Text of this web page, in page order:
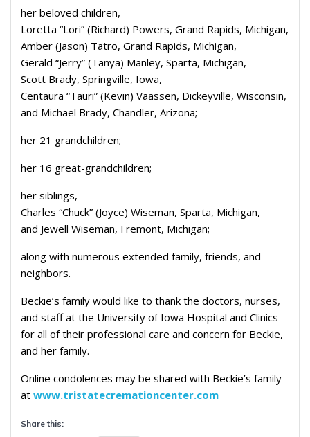
her beloved children,
Loretta “Lori” (Richard) Powers, Grand Rapids, Michigan,
Amber (Jason) Tatro, Grand Rapids, Michigan,
Gerald “Jerry” (Tanya) Manley, Sparta, Michigan,
Scott Brady, Springville, Iowa,
Centaura “Tauri” (Kevin) Vaassen, Dickeyville, Wisconsin,
and Michael Brady, Chandler, Arizona;
her 21 grandchildren;
her 16 great-grandchildren;
her siblings,
Charles “Chuck” (Joyce) Wiseman, Sparta, Michigan,
and Jewell Wiseman, Fremont, Michigan;
along with numerous extended family, friends, and
neighbors.
Beckie’s family would like to thank the doctors, nurses,
and staff at the University of Iowa Hospital and Clinics
for all of their professional care and concern for Beckie,
and her family.
Online condolences may be shared with Beckie’s family
at www.tristatecremationcenter.com
Share this: